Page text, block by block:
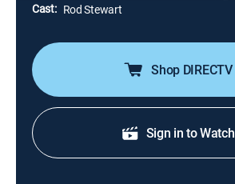
Cast: Rod Stewart
Shop DIRECTV
Sign in to Watch